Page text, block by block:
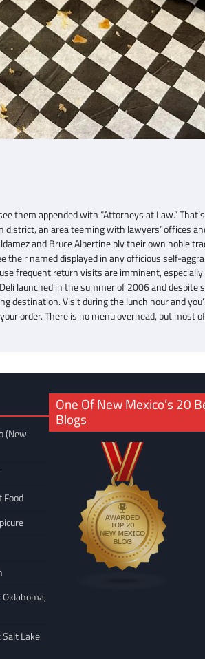
them appended with “Attorneys at Law.”
an area teeming with lawyers’ offices
and Bruce Albertine ply their own noble
their named displayed in any officious self-
frequent return visits are imminent,
launched in the summer of 2006 and despite
destination. Visit during the lunch hour and
order. There is no menu overhead, but most
(New
Food
Oklahoma,
Lake
One Of New Mexico’s 20
Blogs